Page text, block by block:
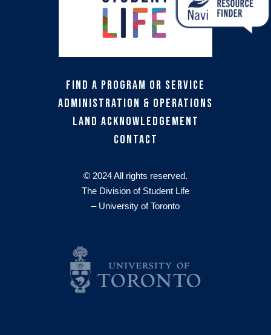
Find a Program or Service
Administration & Operations
Land Acknowledgement
Contact
© 2024 All rights reserved.
The Division of Student Life
– University of Toronto